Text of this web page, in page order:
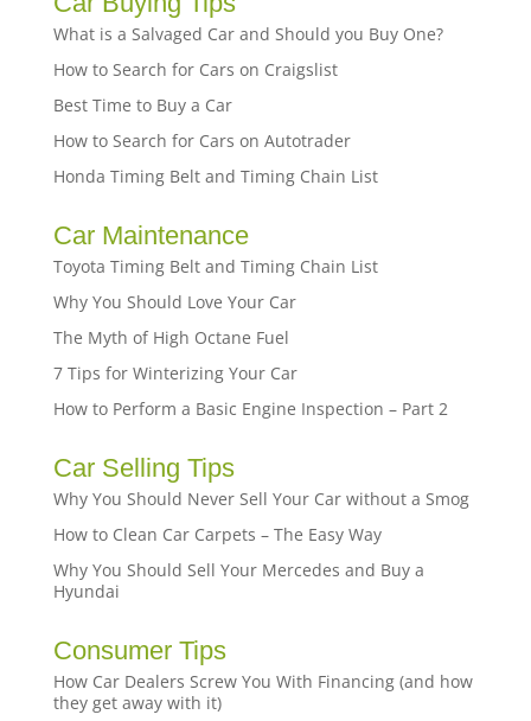
What is a Salvaged Car and Should you Buy One?
How to Search for Cars on Craigslist
Best Time to Buy a Car
How to Search for Cars on Autotrader
Honda Timing Belt and Timing Chain List
Car Maintenance
Toyota Timing Belt and Timing Chain List
Why You Should Love Your Car
The Myth of High Octane Fuel
7 Tips for Winterizing Your Car
How to Perform a Basic Engine Inspection – Part 2
Car Selling Tips
Why You Should Never Sell Your Car without a Smog
How to Clean Car Carpets – The Easy Way
Why You Should Sell Your Mercedes and Buy a
Hyundai
Consumer Tips
How Car Dealers Screw You With Financing (and how
they get away with it)